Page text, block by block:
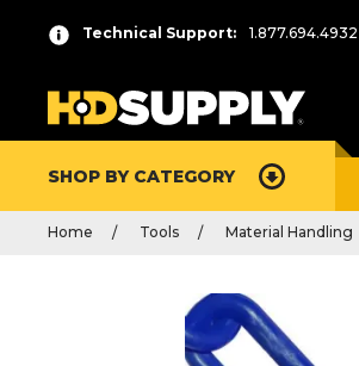
Technical Support: 1.877.694.4932
SHOP BY CATEGORY
Home Tools Material Handling